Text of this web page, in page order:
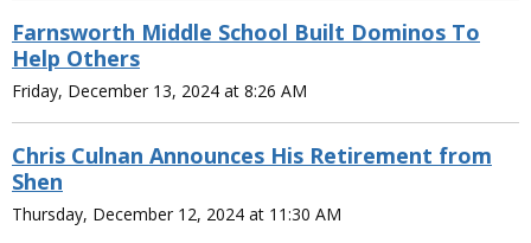
Farnsworth Middle School Built Dominos To
Help Others
Friday, December 13, 2024 at 8:26 AM
Chris Culnan Announces His Retirement from
Shen
Thursday, December 12, 2024 at 11:30 AM